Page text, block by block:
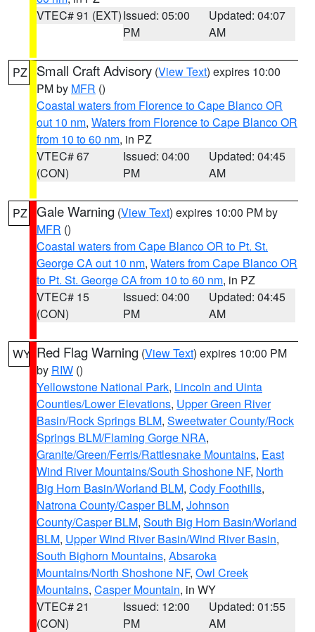
VTEC# 91 (EXT)Issued: 05:00
PM
Updated: 04:07
AM
PZ Small Craft Advisory (View Text) expires 10:00
PM by MFR ()
Coastal waters from Florence to Cape Blanco OR
out 10 nm, Waters from Florence to Cape Blanco OR
from 10 to 60 nm, in PZ
VTEC# 67
(CON)
Issued: 04:00
PM
Updated: 04:45
AM
PZ Gale Warning (View Text) expires 10:00 PM by
MFR ()
Coastal waters from Cape Blanco OR to Pt. St.
George CA out 10 nm, Waters from Cape Blanco OR
to Pt. St. George CA from 10 to 60 nm, in PZ
VTEC# 15
(CON)
Issued: 04:00
PM
Updated: 04:45
AM
WY Red Flag Warning (View Text) expires 10:00 PM
by RIW ()
Yellowstone National Park, Lincoln and Uinta
Counties/Lower Elevations, Upper Green River
Basin/Rock Springs BLM, Sweetwater County/Rock
Springs BLM/Flaming Gorge NRA,
Granite/Green/Ferris/Rattlesnake Mountains, East
Wind River Mountains/South Shoshone NF, North
Big Horn Basin/Worland BLM, Cody Foothills,
Natrona County/Casper BLM, Johnson
County/Casper BLM, South Big Horn Basin/Worland
BLM, Upper Wind River Basin/Wind River Basin,
South Bighorn Mountains, Absaroka
Mountains/North Shoshone NF, Owl Creek
Mountains, Casper Mountain, in WY
VTEC# 21
(CON)
Issued: 12:00
PM
Updated: 01:55
AM